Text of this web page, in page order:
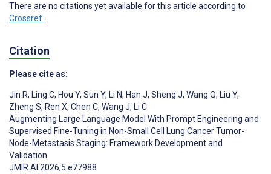
There are no citations yet available for this article according to
Crossref
Citation
Please cite as:
Jin R, Ling C, Hou Y, Sun Y, Li N, Han J, Sheng J, Wang Q, Liu Y,
Zheng S, Ren X, Chen C, Wang J, Li C
Augmenting Large Language Model With Prompt Engineering and
Supervised Fine-Tuning in Non-Small Cell Lung Cancer Tumor-
Node-Metastasis Staging: Framework Development and
Validation
JMIR AI 2026;5:e77988